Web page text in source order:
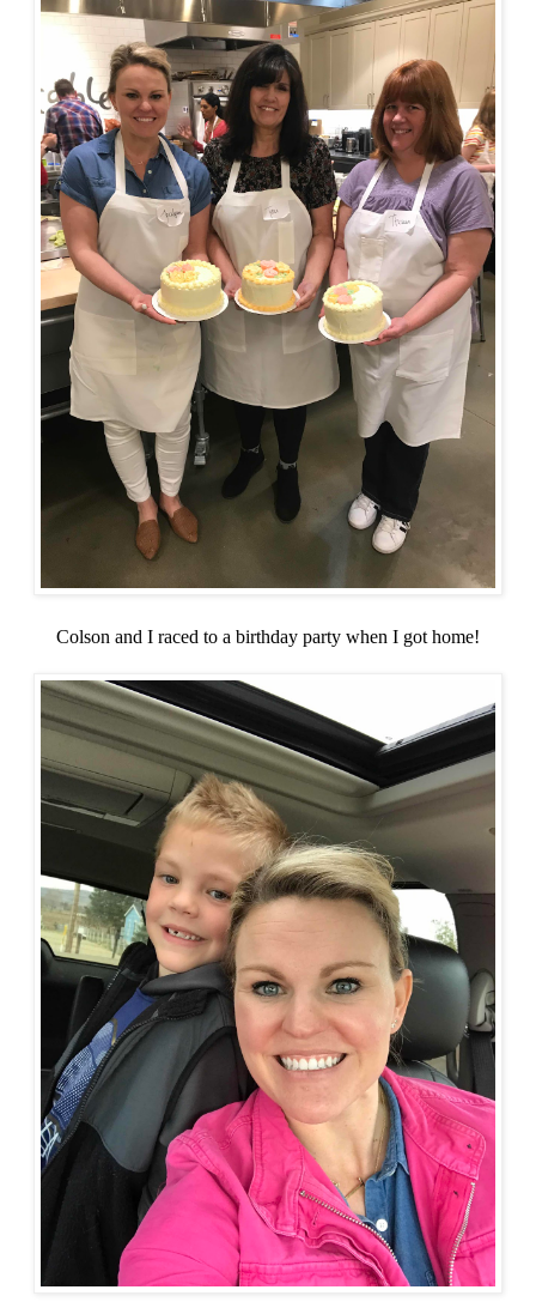
Colson and I raced to a birthday party when I got home!